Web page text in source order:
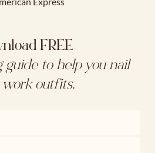
FREE
guide to help you nail
work outfits.